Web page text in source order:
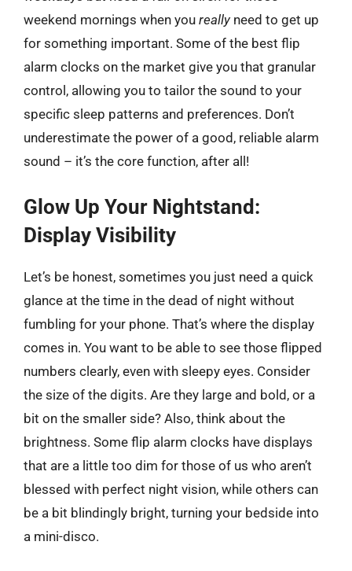
weekend mornings when you really need to get up
for something important. Some of the best flip
alarm clocks on the market give you that granular
control, allowing you to tailor the sound to your
specific sleep patterns and preferences. Don’t
underestimate the power of a good, reliable alarm
sound – it’s the core function, after all!
Glow Up Your Nightstand:
Display Visibility
Let’s be honest, sometimes you just need a quick
glance at the time in the dead of night without
fumbling for your phone. That’s where the display
comes in. You want to be able to see those flipped
numbers clearly, even with sleepy eyes. Consider
the size of the digits. Are they large and bold, or a
bit on the smaller side? Also, think about the
brightness. Some flip alarm clocks have displays
that are a little too dim for those of us who aren’t
blessed with perfect night vision, while others can
be a bit blindingly bright, turning your bedside into
a mini-disco.